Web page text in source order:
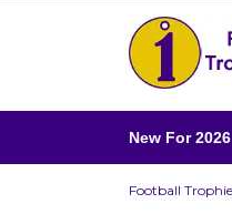
New For 2026
Football